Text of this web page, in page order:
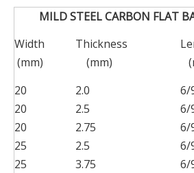
MILD STEEL CARBON FLAT
Width
(mm)
Thickness
(mm)
20
2.0 6/
20
2.5 6/
20
2.75 6/
25
2.5 6/
25
3.75 6/